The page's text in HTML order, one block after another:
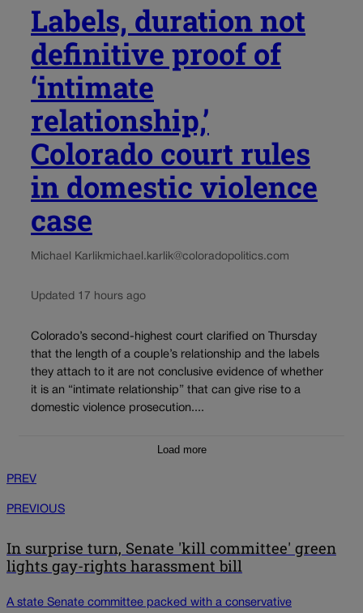
Labels, duration not
definitive proof of
‘intimate
relationship,’
Colorado court rules
in domestic violence
case
Michael Karlikmichael.karlik@coloradopolitics.com
Updated 17 hours ago
Colorado’s second-highest court clarified on Thursday
that the length of a couple’s relationship and the labels
they attach to it are not conclusive evidence of whether
it is an “intimate relationship” that can give rise to a
domestic violence prosecution....
Load more
PREV
PREVIOUS
In surprise turn, Senate 'kill committee' green
lights gay-rights harassment bill
A state Senate committee packed with a conservative